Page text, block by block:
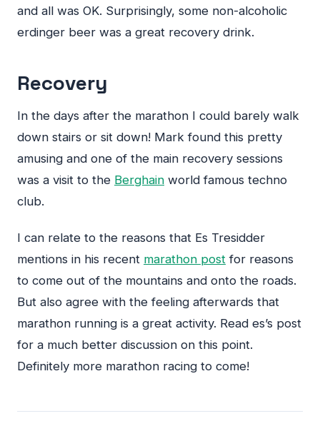
and all was OK. Surprisingly, some non-alcoholic
erdinger beer was a great recovery drink.
Recovery
In the days after the marathon I could barely walk
down stairs or sit down! Mark found this pretty
amusing and one of the main recovery sessions
was a visit to the Berghain world famous techno
club.
I can relate to the reasons that Es Tresidder
mentions in his recent marathon post for reasons
to come out of the mountains and onto the roads.
But also agree with the feeling afterwards that
marathon running is a great activity. Read es’s post
for a much better discussion on this point.
Definitely more marathon racing to come!